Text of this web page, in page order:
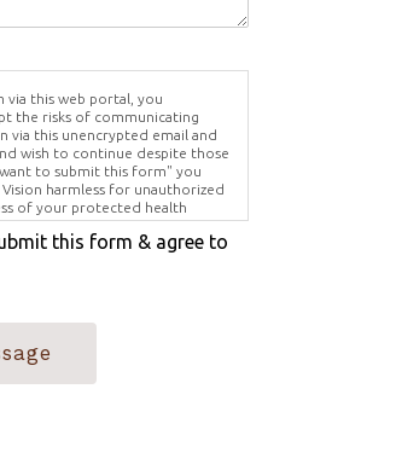
via this web portal, you
the risks of communicating
via this unencrypted email and
wish to continue despite those
want to submit this form" you
harmless for unauthorized
of your protected health
electronic means.
this form & agree to